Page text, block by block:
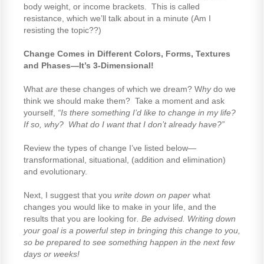
body weight, or income brackets. This is called
resistance, which we’ll talk about in a minute (Am I
resisting the topic??)
Change Comes in Different Colors, Forms, Textures
and Phases—It’s 3-Dimensional!
What are these changes of which we dream? Whydo we
think we should make them? Take a moment and ask
yourself, “Is there something I’d like to change in my life?
If so, why? What do I want that I don’t already have?”
Review the types of change I’ve listed below—
transformational, situational, (addition and elimination)
and evolutionary.
Next, I suggest that you write down on paper what
changes you would like to make in your life, and the
results that you are looking for . Be advised. Writing down
your goal is a powerful step in bringing this change to you,
so be prepared to see something happen in the next few
days or weeks!